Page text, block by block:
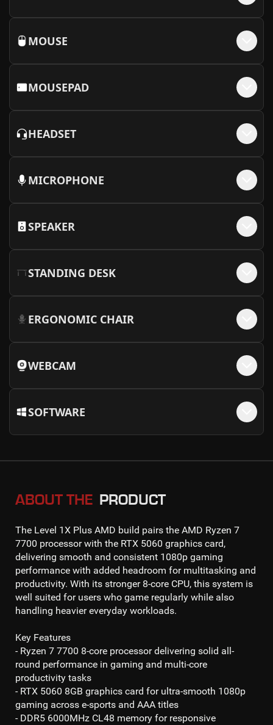
MOUSE
MOUSEPAD
HEADSET
MICROPHONE
SPEAKER
STANDING DESK
ERGONOMIC CHAIR
WEBCAM
SOFTWARE
ABOUT THE PRODUCT
The Level 1X Plus AMD build pairs the AMD Ryzen 7
7700 processor with the RTX 5060 graphics card,
delivering smooth and consistent 1080p gaming
performance with added headroom for multitasking and
productivity. With its stronger 8-core CPU, this system is
well suited for users who game regularly while also
handling heavier everyday workloads.
Key Features
- Ryzen 7 7700 8-core processordelivering solid all-
round performance in gaming and multi-core
productivity tasks
- RTX 5060 8GB graphics card for ultra-smooth 1080p
gaming across e-sports and AAA titles
- DDR5 6000MHz CL48 memory for responsive